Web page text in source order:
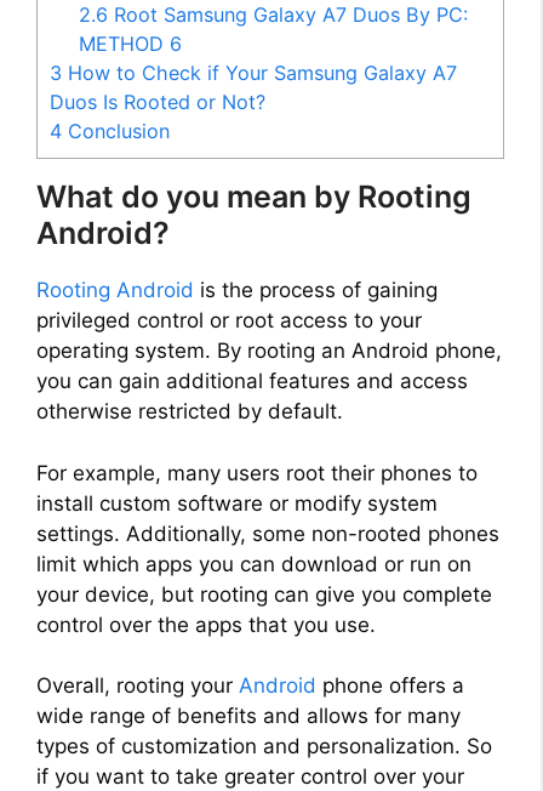
2.6 Root Samsung Galaxy A7 Duos By PC:
METHOD 6
3 How to Check if Your Samsung Galaxy A7
Duos Is Rooted or Not?
4 Conclusion
What do you mean by Rooting
Android?
Rooting Android is the process of gaining
privileged control or root access to your
operating system. By rooting an Android phone,
you can gain additional features and access
otherwise restricted by default.
For example, many users root their phones to
install custom software or modify system
settings. Additionally, some non-rooted phones
limit which apps you can download or run on
your device, but rooting can give you complete
control over the apps that you use.
Overall, rooting your Android phone offers a
wide range of benefits and allows for many
types of customization and personalization. So
if you want to take greater control over your